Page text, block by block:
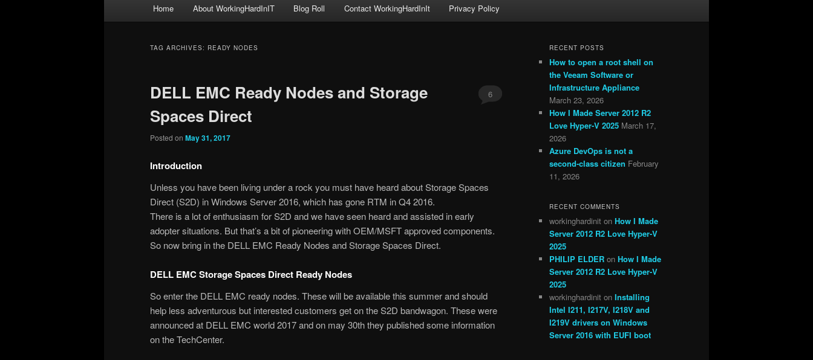
Home About WorkingHardInIT Blog Roll Contact WorkingHardInIt Privacy Policy
TAG ARCHIVES: READY NODES
DELL EMC Ready Nodes and Storage
Spaces Direct
Posted on May 31, 2017
6
Introduction
Unless you have been living under a rock you must have heard about Storage Spaces
Direct (S2D) in Windows Server 2016, which has gone RTM in Q4 2016.
There is a lot of enthusiasm for S2D and we have seen heard and assisted in early
adopter situations. But that’s a bit of pioneering with OEM/MSFT approved components.
So now bring in the DELL EMC Ready Nodes and Storage Spaces Direct.
DELL EMC Storage Spaces Direct Ready Nodes
So enter the DELL EMC ready nodes. These will be available this summer and should
help less adventurous but interested customers get on the S2D bandwagon. These were
announced at DELL EMC world 2017 and on may 30th they published some information
on the TechCenter.
RECENT POSTS
How to open a root shell on
the Veeam Software or
Infrastructure Appliance
March 23, 2026
How I Made Server 2012 R2
Love Hyper-V 2025 March 17,
2026
Azure DevOps is not a
second-class citizen February
11, 2026
RECENT COMMENTS
workinghardinit on How I Made
Server 2012 R2 Love Hyper-V
2025
PHILIP ELDER on How I Made
Server 2012 R2 Love Hyper-V
2025
workinghardinit on Installing
Intel I211, I217V, I218V and
I219V drivers on Windows
Server 2016 with EUFI boot